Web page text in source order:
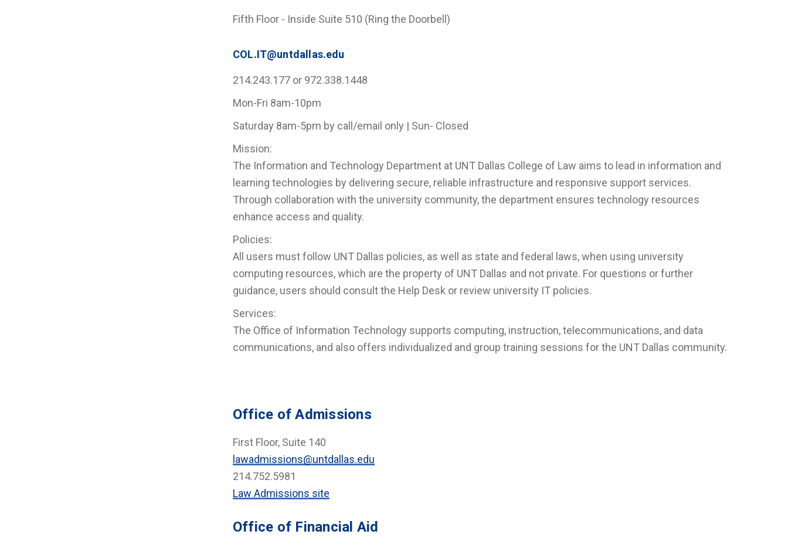
Fifth Floor - Inside Suite 510 (Ring the Doorbell)
COL.IT@untdallas.edu
214.243.177 or 972.338.1448
Mon-Fri 8am-10pm
Saturday 8am-5pm by call/email only | Sun- Closed
Mission:
The Information and Technology Department at UNT Dallas College of Law aims to lead in information and
learning technologies by delivering secure, reliable infrastructure and responsive support services.
Through collaboration with the university community, the department ensures technology resources
enhance access and quality.
Policies:
All users must follow UNT Dallas policies, as well as state and federal laws, when using university
computing resources, which are the property of UNT Dallas and not private. For questions or further
guidance, users should consult the Help Desk or review university IT policies.
Services:
The Office of Information Technology supports computing, instruction, telecommunications, and data
communications, and also offers individualized and group training sessions for the UNT Dallas community.
Office of Admissions
First Floor, Suite 140
lawadmissions@untdallas.edu
214.752.5981
Law Admissions site
Office of Financial Aid